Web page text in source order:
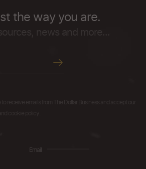
the way you are.
Email